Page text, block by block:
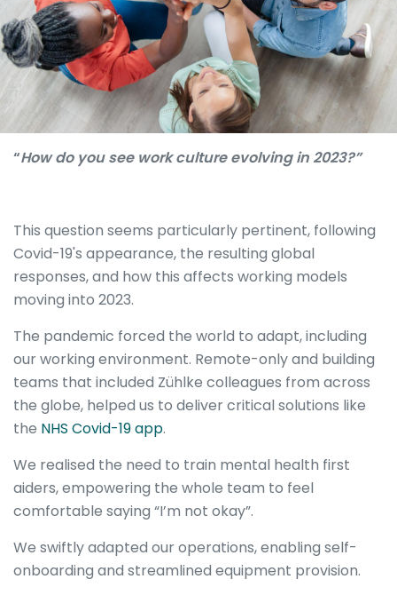
“How do you see work culture evolving in 2023?”
This question seems particularly pertinent, following
Covid-19's appearance, the resulting global
responses, and how this affects working models
moving into 2023.
The pandemic forced the world to adapt, including
our working environment. Remote-only and building
teams that included Zühlke colleagues from across
the globe, helped us to deliver critical solutions like
the NHS Covid-19app.
We realised the need to train mental health first
aiders, empowering the whole team to feel
comfortable saying “I’m not okay”.
We swiftly adapted our operations, enabling self-
onboarding and streamlined equipment provision.